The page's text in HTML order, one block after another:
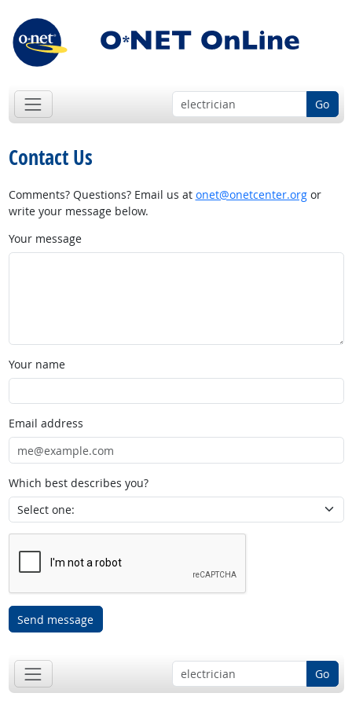
Go
Contact Us
Comments? Questions? Email us at onet@onetcenter.orgor
write your message below.
Your message
Your name
Email address
Which best describes you?
Send message
Go